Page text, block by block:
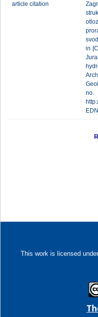
article citation
in
This work is licensed